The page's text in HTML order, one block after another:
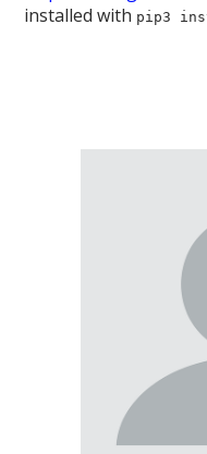
installed with pip3